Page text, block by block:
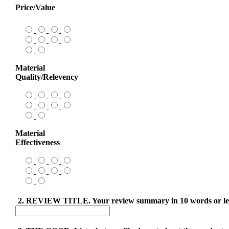
Price/Value
Material
Quality/Relevency
Material
Effectiveness
2. REVIEW TITLE. Your review summary in 10 words or